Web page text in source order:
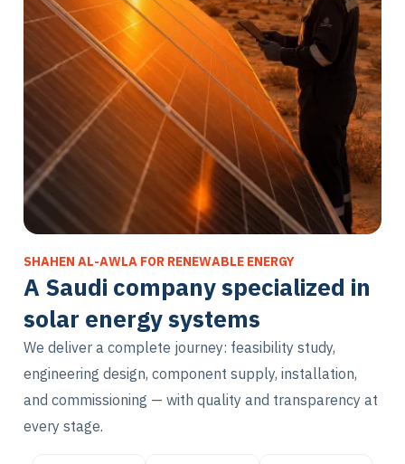
SHAHEN AL-AWLA FOR RENEWABLE ENERGY
A Saudi company specialized in
solar energy systems
We deliver a complete journey: feasibility study,
engineering design, component supply, installation,
and commissioning — with quality and transparency at
every stage.